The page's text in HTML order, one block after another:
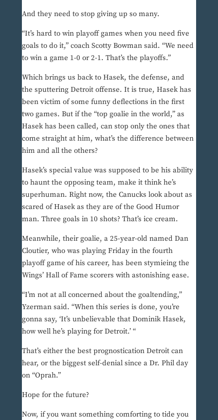
And they need to stop giving up so many.
“It’s hard to win playoff games when you need five
goals to do it,” coach Scotty Bowman said. “We need
to win a game 1-0 or 2-1. That’s the playoffs.”
Which brings us back to Hasek, the defense, and
the sputtering Detroit offense. It is true, Hasek has
been victim of some funny deflections in the first
two games. But if the “top goalie in the world,” as
Hasek has been called, can stop only the ones that
come straight at him, what’s the difference between
him and all the others?
Hasek’s special value was supposed to be his ability
to haunt the opposing team, make it think he’s
superhuman. Right now, the Canucks look about as
scared of Hasek as they are of the Good Humor
man. Three goals in 10 shots? That’s ice cream.
Meanwhile, their goalie, a 25-year-old named Dan
Cloutier, who was playing Friday in the fourth
playoff game of his career, has been stymieing the
Wings’ Hall of Fame scorers with astonishing ease.
“I’m not at all concerned about the goaltending,”
Yzerman said. “When this series is done, you’re
gonna say, ‘It’s unbelievable that Dominik Hasek,
how well he’s playing for Detroit.’ “
That’s either the best prognostication Detroit can
hear, or the biggest self-denial since a Dr. Phil day
on “Oprah.”
Hope for the future?
Now, if you want something comforting to tide you